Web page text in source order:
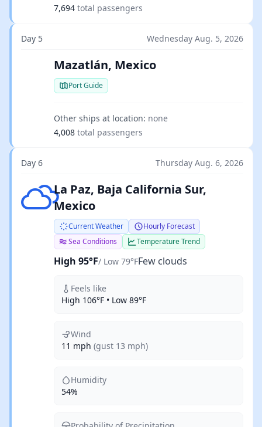
7,694 total passengers
Day 5 Wednesday Aug. 5, 2026
Mazatlán, Mexico
Port Guide
Other ships at location: none
4,008 total passengers
Day 6 Thursday Aug. 6, 2026
Few cloudsLa Paz, Baja California Sur,
Mexico
Current Weather
Hourly Forecast
Sea Conditions
Temperature Trend
High 95°F/ Low 79°FFew clouds
Feels like
High 106°F • Low 89°F
Wind
11 mph (gust 13 mph)
Humidity
54%